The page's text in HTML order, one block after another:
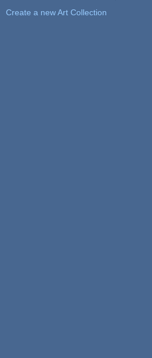
Create a new Art Collection